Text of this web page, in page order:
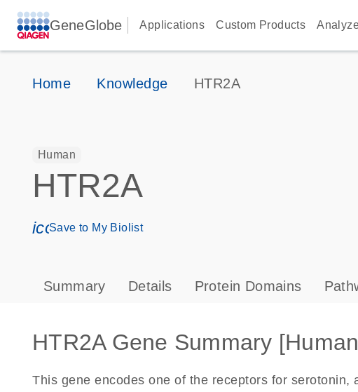
GeneGlobe Applications Custom Products
Home Knowledge HTR2A
Human
HTR2A
icon_0171_ls_qf_save_program-s
Save to My Biolist
Summary Details Protein Domains
HTR2A Gene Summary
This gene encodes one of the receptors for serotonin,